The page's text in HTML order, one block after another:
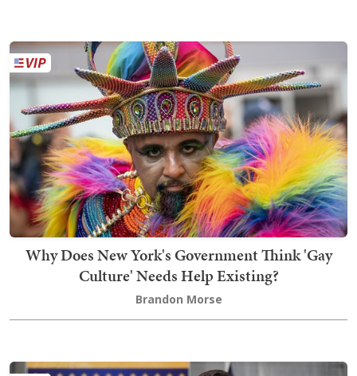
Why Does New York's Government Think 'Gay
Culture' Needs Help Existing?
Brandon Morse